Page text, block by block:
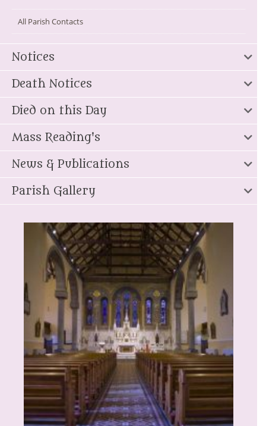
All Parish Contacts
Notices
Death Notices
Died on this Day
Mass Reading's
News & Publications
Parish Gallery